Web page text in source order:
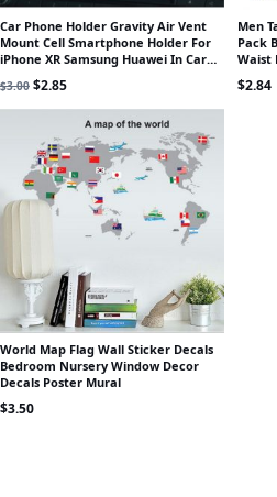
Car Phone Holder Gravity Air Vent
Mount Cell Smartphone Holder For
iPhone XR Samsung Huawei In Car
Mobile Phone Holder Stand GPS
$3.00 Original price was: $3.00.
$2.85Current price is: $2.85.
Men
Pack
Waist
$2.84
World Map Flag Wall Sticker Decals
Bedroom Nursery Window Decor
Decals Poster Mural
$3.50